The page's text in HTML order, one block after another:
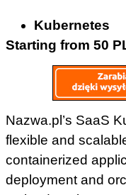
Kubernetes
Starting from 50
Nazwa.pl’s SaaS
flexible and
containerized
deployment and